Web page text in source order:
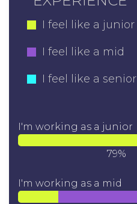
I feel like a junior
I feel like a mid
I feel like a senior
I'm working as a junior
79%
I'm working as a mid